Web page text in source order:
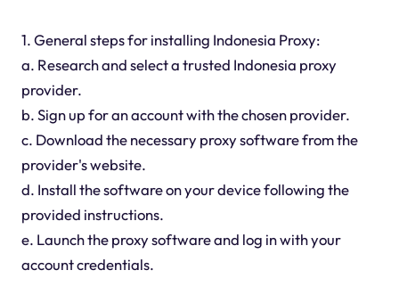
1. General steps for installing Indonesia Proxy:
a. Research and select a trusted Indonesia proxy
provider.
b. Sign up for an account with the chosen provider.
c. Download the necessary proxy software from the
provider's website.
d. Install the software on your device following the
provided instructions.
e. Launch the proxy software and log in with your
account credentials.